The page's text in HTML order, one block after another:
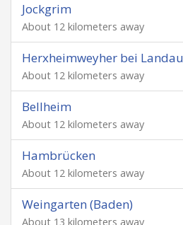
Jockgrim
About 12 kilometers away
Herxheimweyher bei Landau
About 12 kilometers away
Bellheim
About 12 kilometers away
Hambrücken
About 12 kilometers away
Weingarten (Baden)
About 13 kilometers away